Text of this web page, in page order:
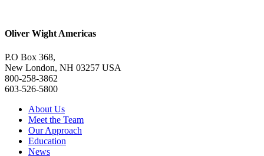
Oliver Wight Americas
P.O Box 368,
New London, NH 03257 USA
800-258-3862
603-526-5800
About Us
Meet the Team
Our Approach
Education
News